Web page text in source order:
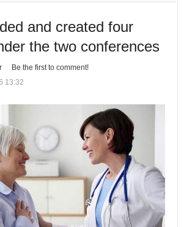
and created four
the two conferences
Be the first to comment!
13:32